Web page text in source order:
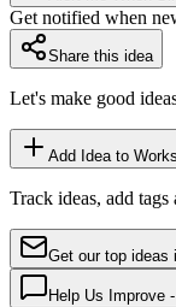
Get notified when
Share this idea
Let's make good
Add Idea to
Track ideas, add tags
Get our top ideas
Help Us Improve